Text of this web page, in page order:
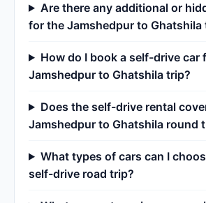
Are there any additional or
for the Jamshedpur to Ghatshila
How do I book a self-drive car
Jamshedpur to Ghatshila trip?
Does the self-drive rental
Jamshedpur to Ghatshila round
What types of cars can I
self-drive road trip?